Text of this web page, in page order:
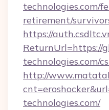
technologies.com/
retirement/
https://
ReturnUrl=https://
technologies.com/
http://
technologies.com/